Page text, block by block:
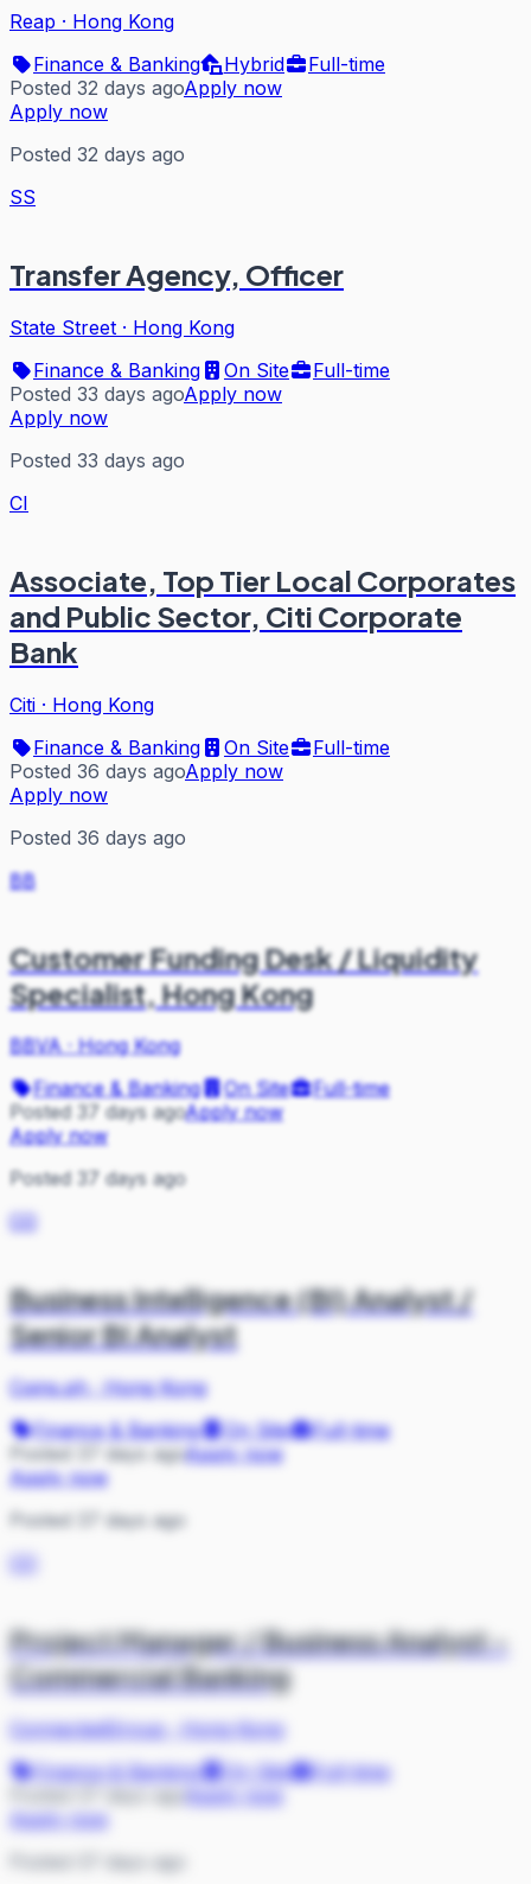
Reap · Hong Kong
Finance & Banking
Hybrid
Full-time
Posted 32 days agoApply now
Apply now
Posted 32 days ago
SS
Transfer Agency, Officer
State Street · Hong Kong
Finance & Banking
On Site
Full-time
Posted 33 days agoApply now
Apply now
Posted 33 days ago
CI
Associate, Top Tier Local Corporates
and Public Sector, Citi Corporate
Bank
Citi · Hong Kong
Finance & Banking
On Site
Full-time
Posted 36 days agoApply now
Apply now
Posted 36 days ago
BB
Customer Funding Desk / Liquidity
Specialist, Hong Kong
BBVA·Hong Kong
Finance & Banking
On Site
Full-time
Posted 37 days agoApply now
Apply now
Posted 37 days ago
CO
Business Intelligence (BI) Analyst /
Senior BI Analyst
Coins.ph·Hong Kong
Finance & Banking
On Site
Full-time
Posted 37 days agoApply now
Apply now
Posted 37 days ago
Project Manager / Business Analyst -
Commercial Banking
ConnectedGroup·
Hong Kong
Finance & Banking
On Site
Full-time
Apply now
Posted 37 days ago